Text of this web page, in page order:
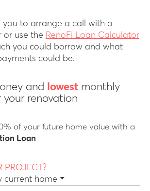
you to arrange a call with a
or use the RenoFi Loan Calculator
you could borrow and what
could be.
and lowest monthly
renovation
of your future home value with a
Loan
PROJECT?
current home